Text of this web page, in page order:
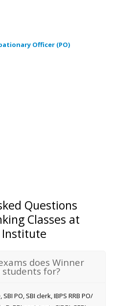
Officer (PO)
Questions
Classes at
does Winner
for?
PO, SBI clerk, IBPS RRB PO/